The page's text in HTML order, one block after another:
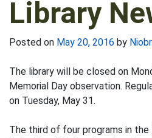
Library
Posted on May 20, 2016 by
The library will be closed on
Memorial Day observation.
on Tuesday, May 31.
The third of four programs in the